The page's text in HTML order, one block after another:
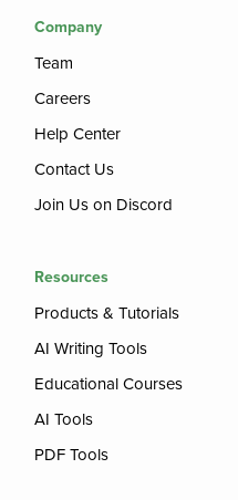
Company
Team
Careers
Help Center
Contact Us
Join Us on Discord
Resources
Products & Tutorials
AI Writing Tools
Educational Courses
AI Tools
PDF Tools